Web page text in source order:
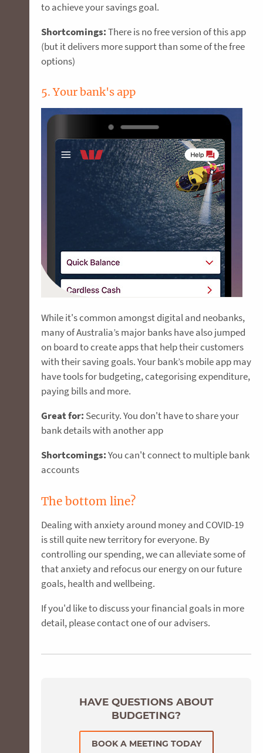
to achieve your savings goal.
Shortcomings:There is no free version of this app
(but it delivers more support than some of the free
options)
5. Your bank's app
While it's common amongst digital and neobanks,
many of Australia’s major banks have also jumped
on board to create apps that help their customers
with their saving goals. Your bank’s mobile app may
have tools for budgeting, categorising expenditure,
paying bills and more.
Great for: Security. You don't have to share your
bank details with another app
Shortcomings:You can't connect to multiple bank
accounts
The bottom line?
Dealing with anxiety around money and COVID-19
is still quite new territory for everyone. By
controlling our spending, we can alleviate some of
that anxiety and refocus our energy on our future
goals, health and wellbeing.
If you'd like to discuss your financial goals in more
detail, please contact one of our advisers.
HAVE QUESTIONS ABOUT
BUDGETING?
BOOK A MEETING TODAY